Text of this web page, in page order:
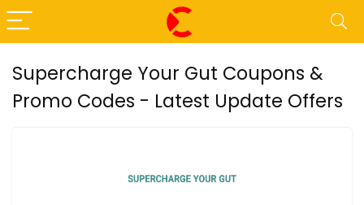
Supercharge Your Gut Coupons &
Promo Codes - Latest Update Offers